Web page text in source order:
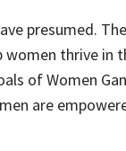
presumed.
thrive in
of Women
are